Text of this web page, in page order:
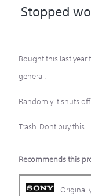
out
stars.
Stopped
Bought this last
general.
Randomly it shuts
Trash. Dont buy this.
Recommends this